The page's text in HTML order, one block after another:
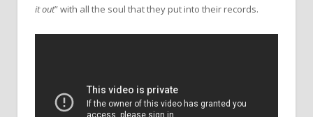
it out” with all the soul that they put into their records.